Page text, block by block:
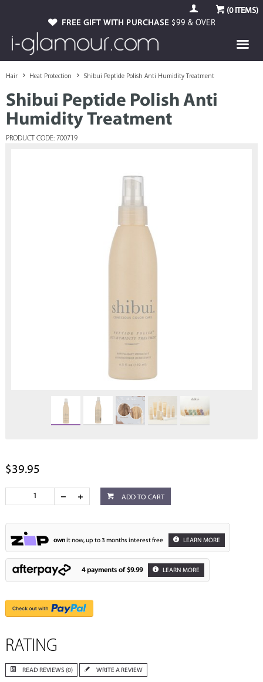
(0ITEMS)
FREE GIFT WITH PURCHASE $99 & OVER
Hair Heat Protection Shibui Peptide Polish Anti Humidity Treatment
Shibui Peptide Polish Anti
Humidity Treatment
PRODUCT CODE: 700719
$39.95
ADD TO CART
ownit now, up to 3 months interest free LEARN MORE
4 payments of $9.99 LEARN MORE
RATING
READ REVIEWS (0) WRITE A REVIEW